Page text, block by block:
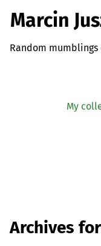
Marcin
Random mumblings
My
Archives